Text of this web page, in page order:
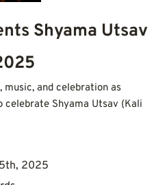
Shyama Utsav
and celebration as
Shyama Utsav (Kali
2025